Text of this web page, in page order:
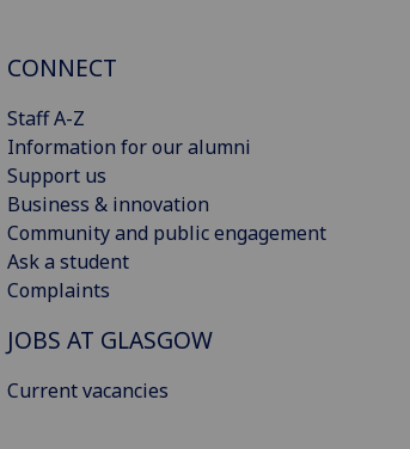
CONNECT
Staff A-Z
Information for our alumni
Support us
Business & innovation
Community and public engagement
Ask a student
Complaints
JOBS AT GLASGOW
Current vacancies